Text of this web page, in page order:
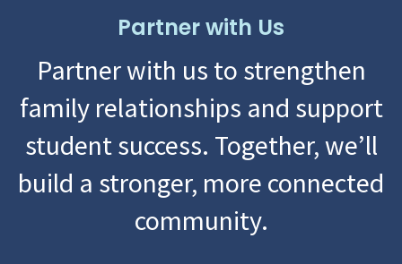
Partner with Us
Partner with us to strengthen
family relationships and support
student success. Together, we’ll
build a stronger, more connected
community.